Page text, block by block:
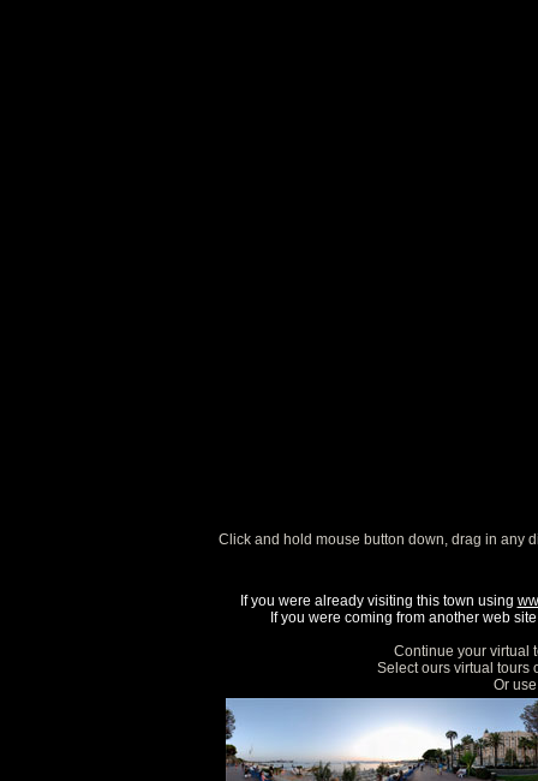
Click and hold mouse button down, drag in any
If you were already visiting this town using
If you were coming from another web
Continue your virtual
Select ours virtual tours
Or